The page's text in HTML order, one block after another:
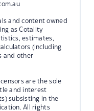
and content owned
as Cotality
estimates,
(including
and other
are the sole
and interest
subsisting in the
All rights